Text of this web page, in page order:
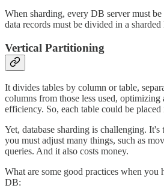
When sharding, every DB server must be
data records must be divided in a
Vertical Partitioning
It divides tables by column or table,
columns from those less used, optimizing
efficiency. So, each table could be placed
Yet, database sharding is challenging. It's
you must adjust many things, such as
queries. And it also costs money.
What are some good practices when you
DB: